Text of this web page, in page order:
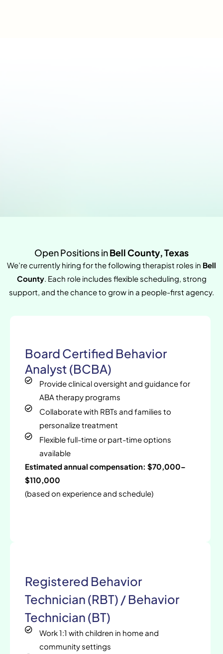
Open Positions inBell County, Texas
We’re currently hiring for the following therapist roles in Bell
County. Each role includes flexible scheduling, strong
support, and the chance to grow in a people-first agency.
Board Certified Behavior
Analyst (BCBA)
Provide clinical oversight and guidance for
ABA therapy programs
Collaborate with RBTs and families to
personalize treatment
Flexible full-time or part-time options
available
Estimated annual compensation: $70,000–
$110,000
(based on experience and schedule)
Registered Behavior
Technician (RBT) / Behavior
Technician (BT)
Work 1:1 with children in home and
community settings